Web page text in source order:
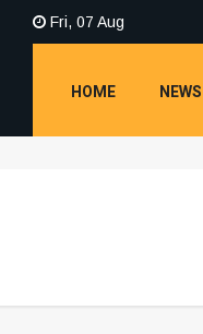
Fri, 07 Aug
HOME NEWS